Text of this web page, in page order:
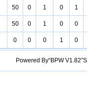
50 0 1 0 1
50 0 1 0 0
0 0 0 1 0
Powered By“BPW